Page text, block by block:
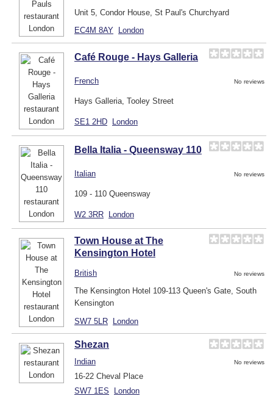
Unit 5, Condor House, St Paul's Churchyard
EC4M 8AY London
Café Rouge - Hays Galleria
French No reviews
Hays Galleria, Tooley Street
SE1 2HD London
Bella Italia - Queensway 110
Italian No reviews
109 - 110 Queensway
W2 3RR London
Town House at The
Kensington Hotel
British No reviews
The Kensington Hotel 109-113 Queen's Gate, South
Kensington
SW7 5LR London
Shezan
Indian No reviews
16-22 Cheval Place
SW7 1ES
London